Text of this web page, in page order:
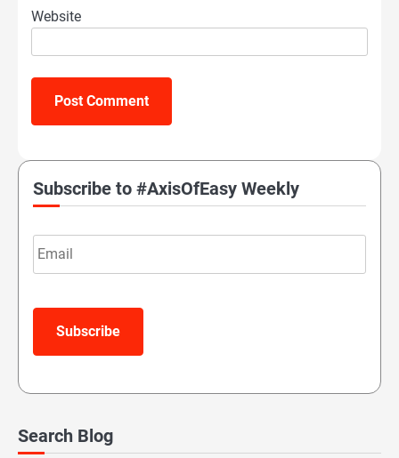
Website
Subscribe to #AxisOfEasy Weekly
Email
Subscribe
Search Blog